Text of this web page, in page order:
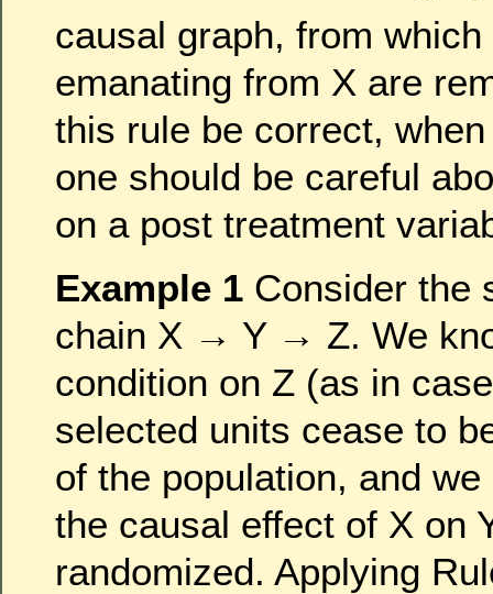
causal graph, from
emanating from X are
this rule be correct,
one should be careful
on a post treatment
Example 1 Consider the
chain X → Y → Z. We
condition on Z (as in
selected units cease to
of the population, and
the causal effect of X on
randomized. Applying